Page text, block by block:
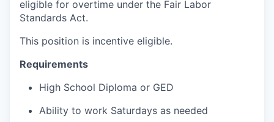
eligible for overtime under the Fair Labor
Standards Act.
This position is incentive eligible.
Requirements
High School Diploma or GED
Ability to work Saturdays as needed